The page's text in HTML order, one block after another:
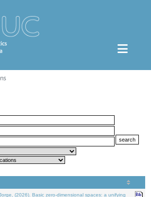
(2026). Basic zero-dimensional spaces: a unifying